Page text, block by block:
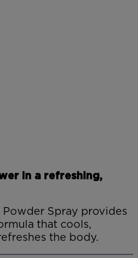
in a refreshing,
Powder Spray provides
that cools,
the body.